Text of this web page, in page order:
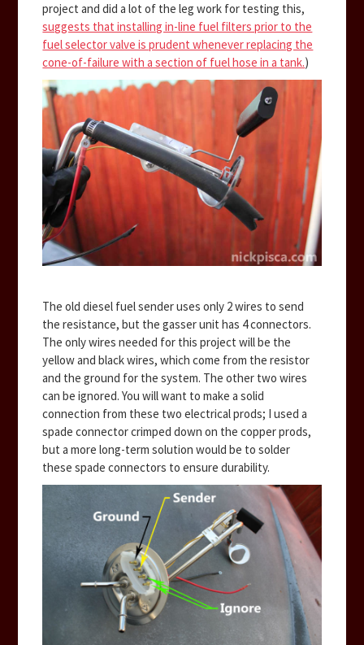
project and did a lot of the leg work for testing this,
suggests that installing in-line fuel filters prior to the
fuel selector valve is prudent whenever replacing the
cone-of-failure with a section of fuel hose in a tank.)
The old diesel fuel sender uses only 2 wires to send
the resistance, but the gasser unit has 4 connectors.
The only wires needed for this project will be the
yellow and black wires, which come from the resistor
and the ground for the system. The other two wires
can be ignored. You will want to make a solid
connection from these two electrical prods; I used a
spade connector crimped down on the copper prods,
but a more long-term solution would be to solder
these spade connectors to ensure durability.